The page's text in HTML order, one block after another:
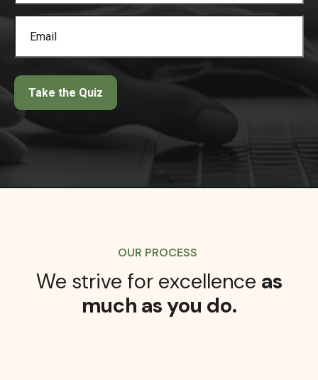
Take the Quiz
OUR PROCESS
We strive for excellence as
much as you do.